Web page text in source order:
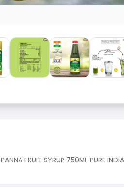
FRUIT SYRUP 750ML PURE